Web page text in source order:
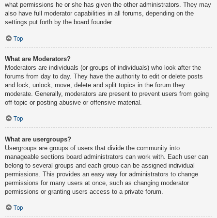
what permissions he or she has given the other administrators. They may
also have full moderator capabilities in all forums, depending on the
settings put forth by the board founder.
Top
What are Moderators?
Moderators are individuals (or groups of individuals) who look after the
forums from day to day. They have the authority to edit or delete posts
and lock, unlock, move, delete and split topics in the forum they
moderate. Generally, moderators are present to prevent users from going
off-topic or posting abusive or offensive material.
Top
What are usergroups?
Usergroups are groups of users that divide the community into
manageable sections board administrators can work with. Each user can
belong to several groups and each group can be assigned individual
permissions. This provides an easy way for administrators to change
permissions for many users at once, such as changing moderator
permissions or granting users access to a private forum.
Top